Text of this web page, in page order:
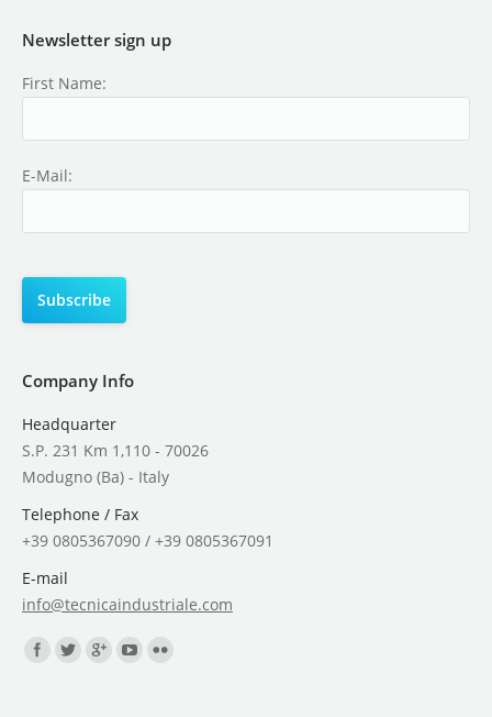
Newsletter sign up
First Name:
E-Mail:
Company Info
Headquarter
S.P. 231 Km 1,110 - 70026
Modugno (Ba) - Italy
Telephone / Fax
+39 0805367090 / +39 0805367091
E-mail
info@tecnicaindustriale.com
Find us on: